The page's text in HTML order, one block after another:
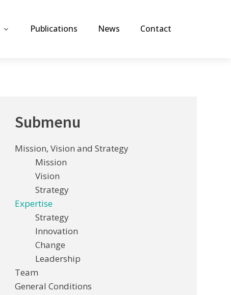
Publications News Contact
Submenu
Mission, Vision and Strategy
Mission
Vision
Strategy
Expertise
Strategy
Innovation
Change
Leadership
Team
General Conditions